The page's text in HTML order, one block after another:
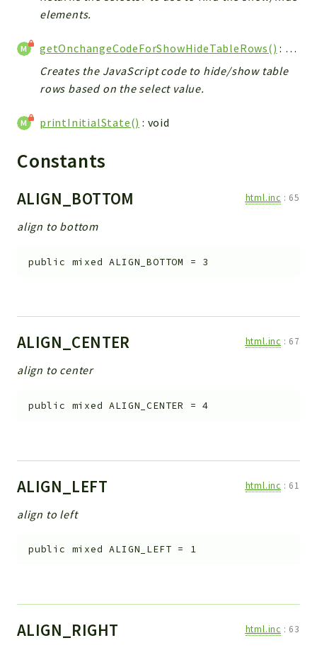
elements.
getOnchangeCodeForShowHideTableRows()
: string
Creates the JavaScript code to hide/show table
rows based on the select value.
printInitialState() : void
Constants
ALIGN_BOTTOM html.inc : 65
align to bottom
public mixed ALIGN_BOTTOM = 3
ALIGN_CENTER html.inc : 67
align to center
public mixed ALIGN_CENTER =4
ALIGN_LEFT html.inc : 61
align to left
public mixed ALIGN_LEFT = 1
ALIGN_RIGHT html.inc : 63